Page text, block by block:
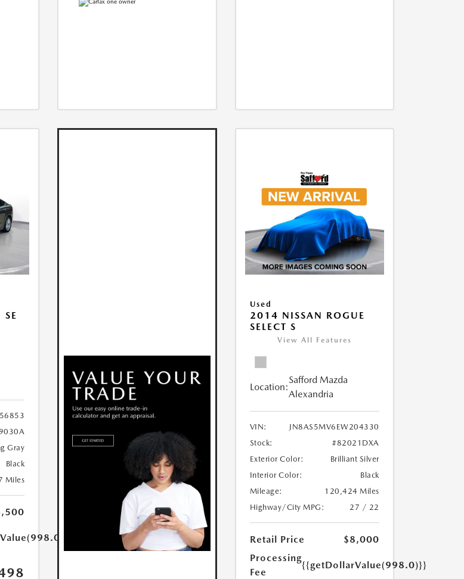
Gray
Black
Miles
Used
2014 NISSAN ROGUE
SELECT S
View All Features
Location:
Safford Mazda
Alexandria
VIN:
JN8AS5MV6EW204330
Stock:
#82021DXA
Exterior Color:
Brilliant Silver
Interior Color:
Black
Mileage:
120,424 Miles
Highway/City MPG:
27 / 22
Retail Price
$8,000
Processing
Fee
{{getDollarValue(998.0)}}